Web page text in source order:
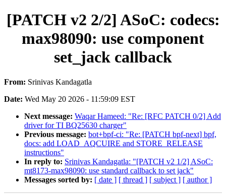
[PATCH v2 2/2] ASoC: codecs:
max98090: use component
set_jack callback
From: Srinivas Kandagatla
Date: Wed May 20 2026 - 11:59:09 EST
Next message: Waqar Hameed: "Re: [RFC PATCH 0/2] Add
driver for TI BQ25630 charger"
Previous message: bot+bpf-ci: "Re: [PATCH bpf-next] bpf,
docs: add LOAD_AQCUIRE and STORE_RELEASE
instructions"
In reply to: Srinivas Kandagatla: "[PATCH v2 1/2] ASoC:
mt8173-max98090: use standard callback to set jack"
Messages sorted by: [ date ] [ thread ] [ subject ] [ author ]